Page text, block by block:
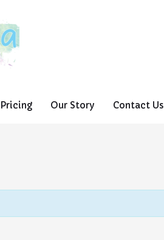
Pricing Our Story Contact Us